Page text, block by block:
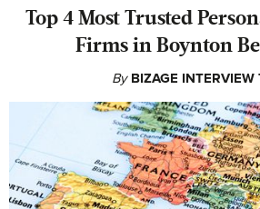
‍Top 4 Most Trusted
Firms in Boynton
By BIZAGE INTERVIEW